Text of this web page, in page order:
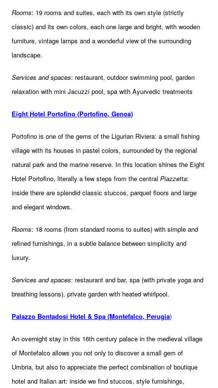
Rooms: 19 rooms and suites, each with its own style (strictly
classic) and its own colors, each one large and bright, with wooden
furniture, vintage lamps and a wonderful view of the surrounding
landscape.
Services and spaces: restaurant, outdoor swimming pool, garden
relaxation with mini Jacuzzi pool, spa with Ayurvedic treatments
Eight Hotel Portofino (Portofino, Genoa)
Portofino is one of the gems of the Ligurian Riviera: a small fishing
village with its houses in pastel colors, surrounded by the regional
natural park and the marine reserve. In this location shines the Eight
Hotel Portofino, literally a few steps from the central Piazzetta:
inside there are splendid classic stuccos, parquet floors and large
and elegant windows.
Rooms: 18 rooms (from standard rooms to suites) with simple and
refined furnishings, in a subtle balance between simplicity and
luxury.
Services and spaces: restaurant and bar, spa (with private yoga and
breathing lessons), private garden with heated whirlpool.
Palazzo Bontadosi Hotel & Spa (Montefalco, Perugia)
An overnight stay in this 16th century palace in the medieval village
of Montefalco allows you not only to discover a small gem of
Umbria, but also to appreciate the perfect combination of boutique
hotel and Italian art: inside we find stuccos, style furnishings,